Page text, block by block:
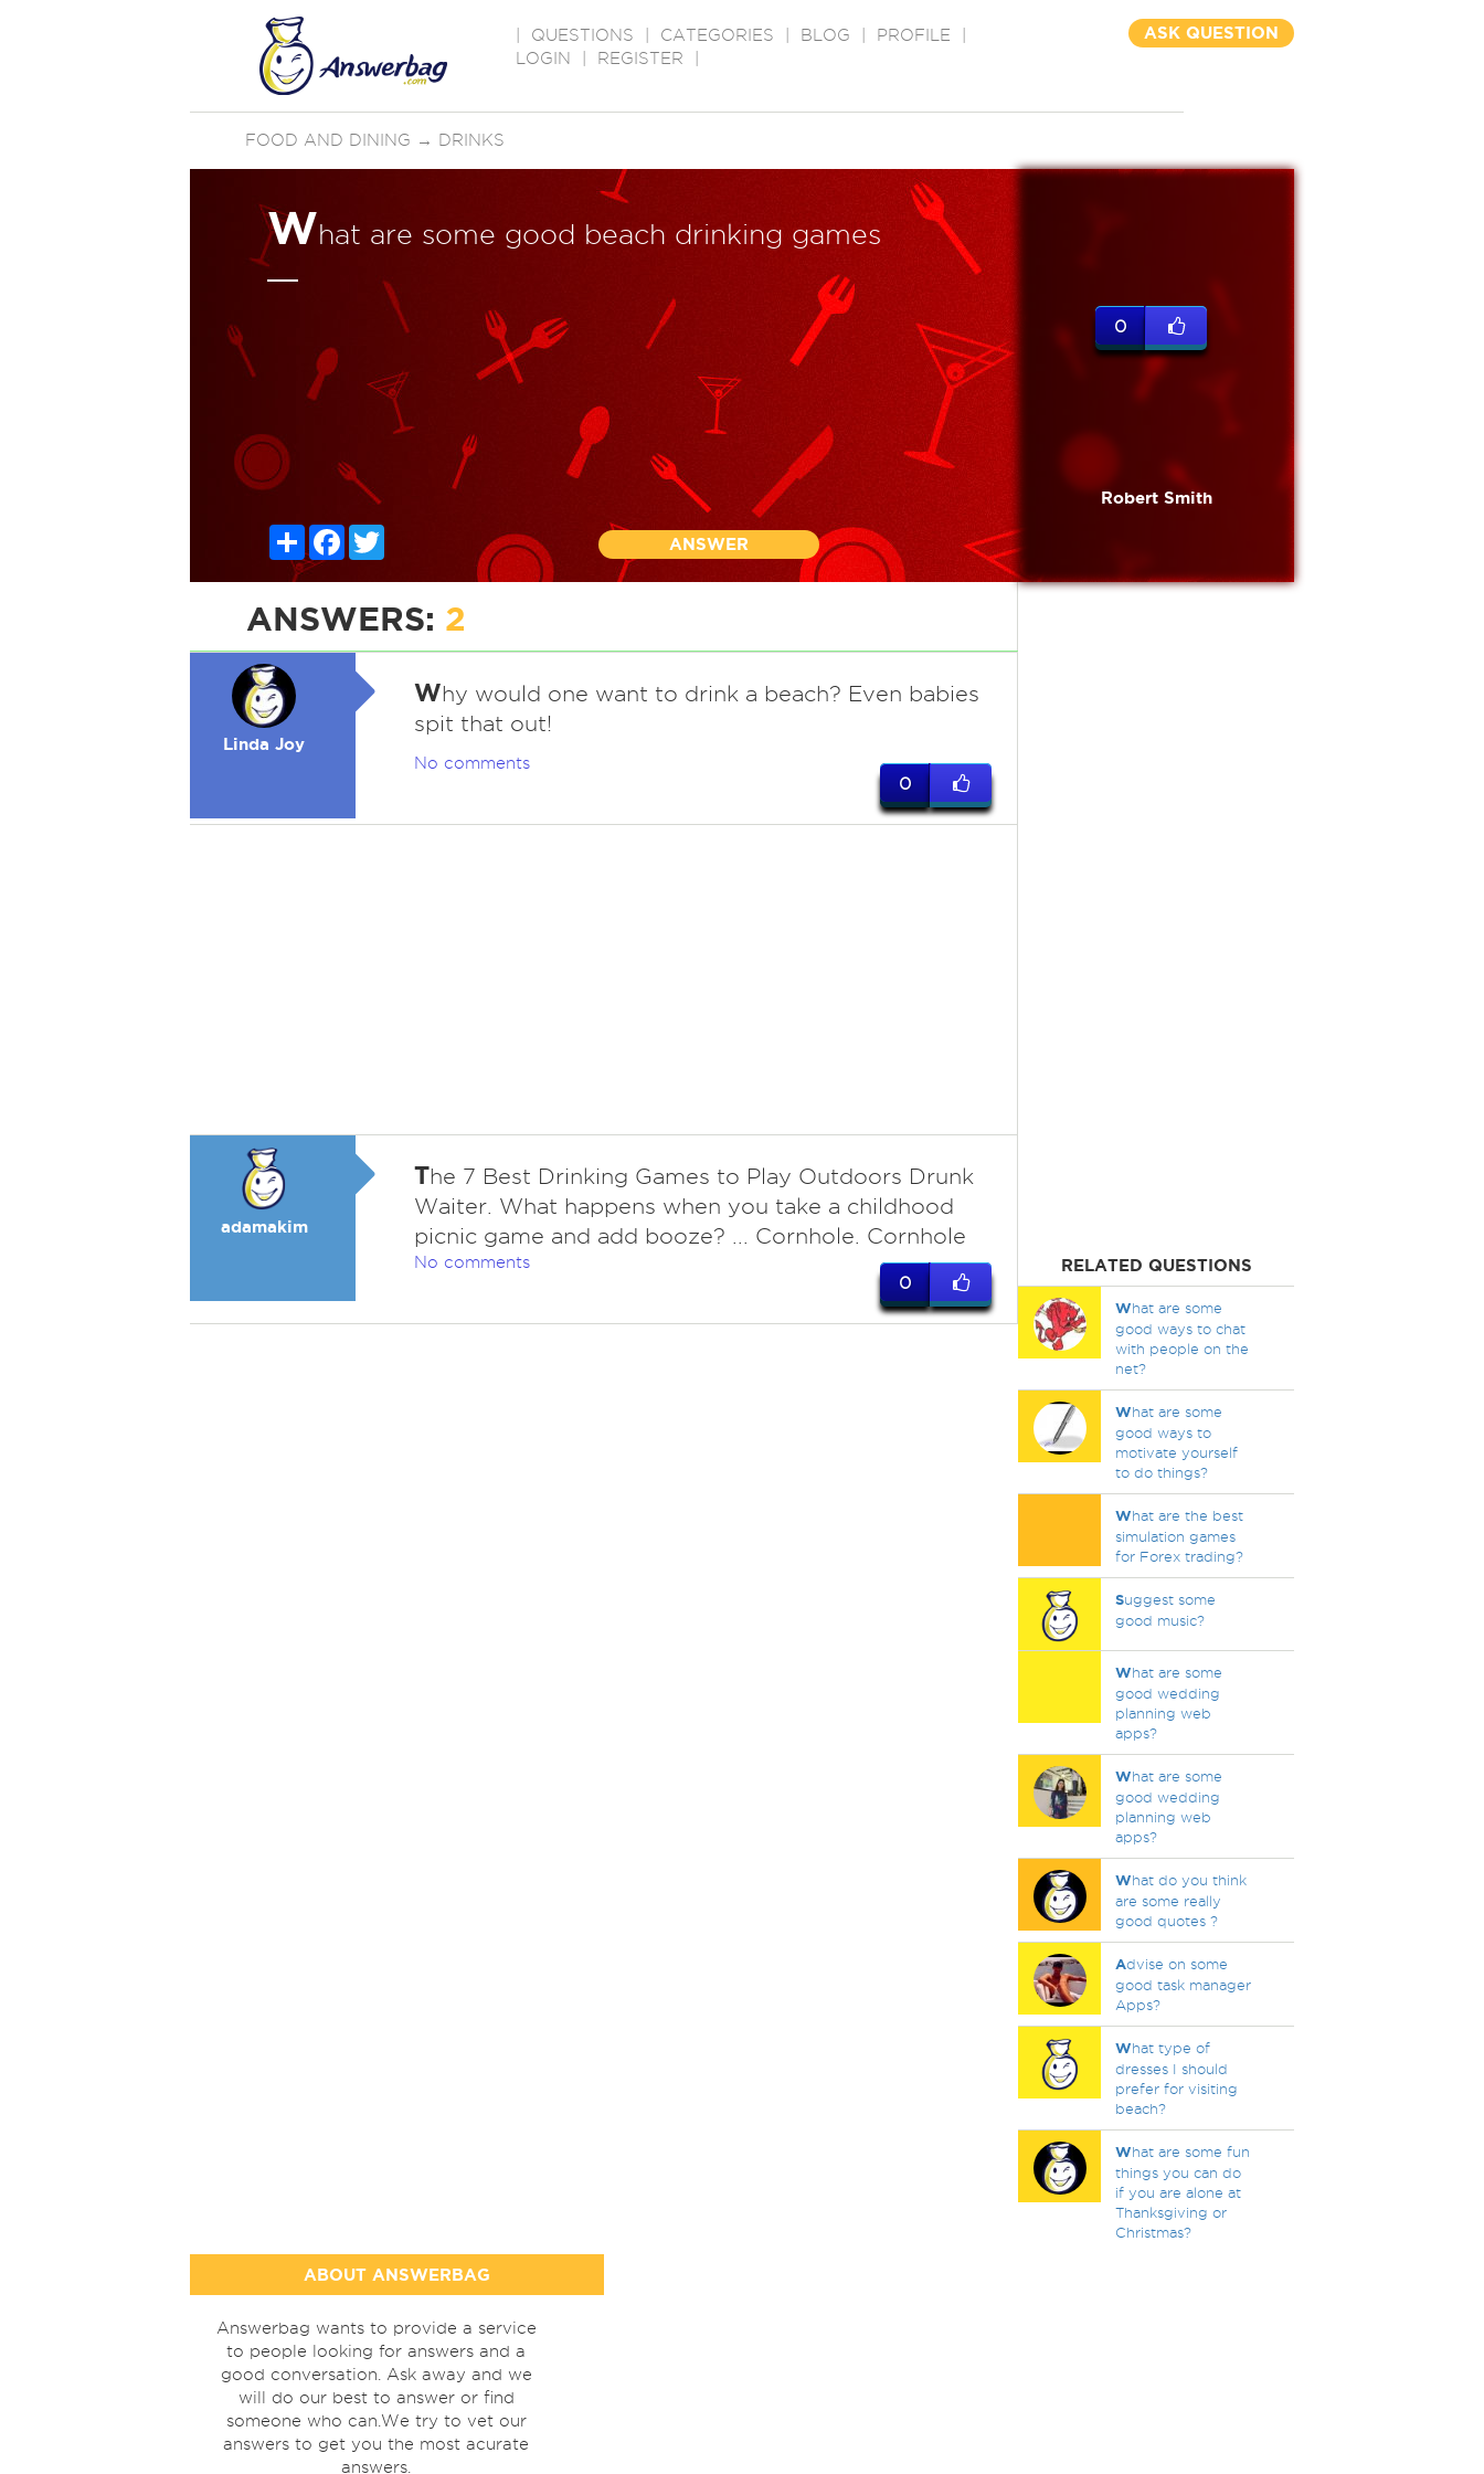
QUESTIONS CATEGORIES BLOG PROFILE
LOGIN
REGISTER
ASK QUESTION
FOOD AND DINING → DRINKS
What are some good beach drinking games
ShareFacebook
ANSWER
0
Robert Smith
ANSWERS: 2
Linda Joy
Why would one want to drink a beach? Even babies
spit that out!
No comments
0
adamakim
The 7 Best Drinking Games to Play Outdoors Drunk
Waiter. What happens when you take a childhood
picnic game and add booze? ... Cornhole. Cornhole
No comments
0
RELATED QUESTIONS
What are some
good ways to chat
with people on the
net?
What are some
good ways to
motivate yourself
to do things?
What are the best
simulation games
for Forex trading?
Suggest some
good music?
What are some
good wedding
planning web
apps?
What are some
good wedding
planning web
apps?
What do you think
are some really
good quotes ?
Advise on some
good task manager
Apps?
What type of
dresses I should
prefer for visiting
beach?
What are some fun
things you can do
if you are alone at
Thanksgiving or
Christmas?
ABOUT ANSWERBAG
Answerbag wants to provide a service
to people looking for answers and a
good conversation. Ask away and we
will do our best to answer or find
someone who can.We try to vet our
answers to get you the most acurate
answers.